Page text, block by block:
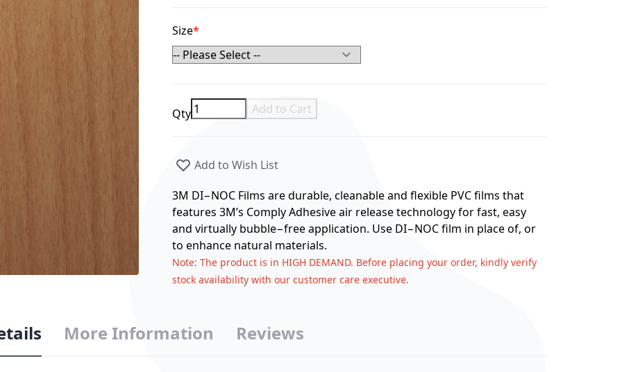
Size
Qty Add to Cart
Add to Wish List
3M DI−NOC Films are durable, cleanable and flexible PVC films that
features 3M’s Comply Adhesive air release technology for fast, easy
and virtually bubble−free application. Use DI−NOC film in place of, or
to enhance natural materials.
Note: The product is in HIGH DEMAND. Before placing your order, kindly verify
stock availability with our customer care executive.
More Information Reviews